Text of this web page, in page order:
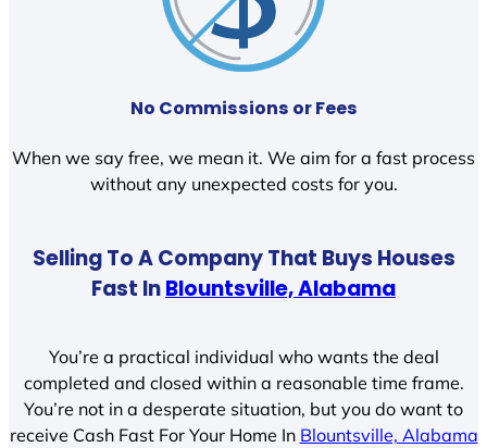
No Commissions or Fees
When we say free, we mean it. We aim for a fast process
without any unexpected costs for you.
Selling To A Company That Buys Houses
Fast InBlountsville, Alabama
You’re a practical individual who wants the deal
completed and closed within a reasonable time frame.
You’re not in a desperate situation, but you do want to
receive Cash Fast For Your Home In Blountsville, Alabama